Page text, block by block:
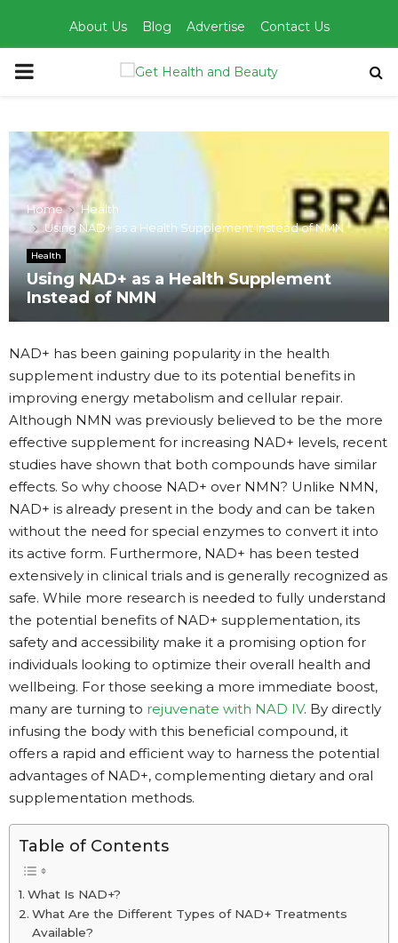
About Us Blog Advertise Contact Us
PRIMARY
Home
Health
Using NAD+ as a Health Supplement Instead of NMN
Health
Using NAD+ as a Health Supplement
Instead of NMN
NAD+ has been gaining popularity in the health
supplement industry due to its potential benefits in
improving energy metabolism and cellular repair.
Although NMN was previously believed to be the more
effective supplement for increasing NAD+ levels, recent
studies have shown that both compounds have similar
effects. So why choose NAD+ over NMN? Unlike NMN,
NAD+ is already present in the body and can be taken
without the need for special enzymes to convert it into
its active form. Furthermore, NAD+ has been tested
extensively in clinical trials and is generally recognized as
safe. While more research is needed to fully understand
the potential benefits of NAD+ supplementation, its
safety and accessibility make it a promising option for
individuals looking to optimize their overall health and
wellbeing. For those seeking a more immediate boost,
many are turning to rejuvenate with NAD IV. By directly
infusing the body with this beneficial compound, it
offers a rapid and efficient way to harness the potential
advantages of NAD+, complementing dietary and oral
supplementation methods.
Table of Contents
What Is NAD+?
What Are the Different Types of NAD+ Treatments
Available?